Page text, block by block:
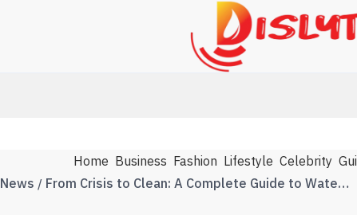
Home Business Fashion Lifestyle Celebrity
News From Crisis to Clean: A Complete Guide to Water Disaster Recovery